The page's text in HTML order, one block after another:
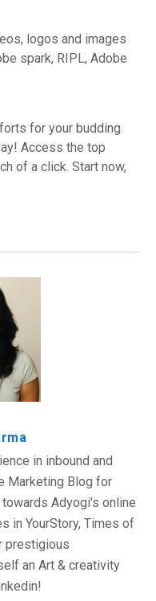
logos and images
spark, RIPL, Adobe
for your budding
Access the top
of a click. Start now,
in inbound and
Marketing Blog for
Adyogi's online
in YourStory, Times of
prestigious
an Art & creativity